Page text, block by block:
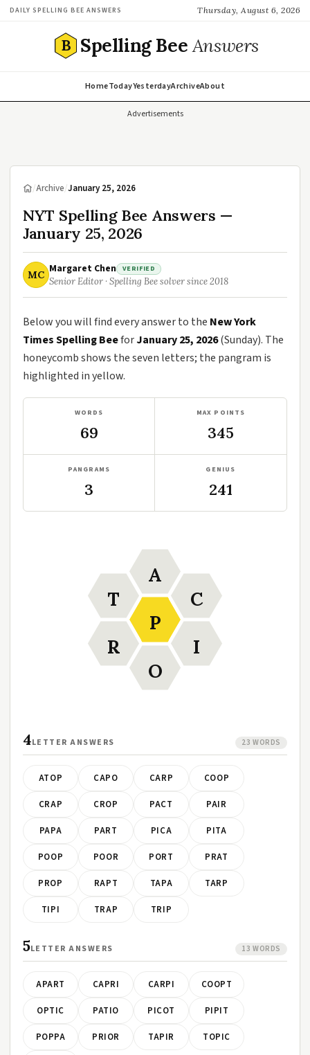
DAILY SPELLING BEE ANSWERS Thursday, August 6, 2026
B Spelling BeeAnswers
HomeTodayYesterdayArchiveAbout
Advertisements
/Archive/January 25, 2026
NYT Spelling Bee Answers —
January 25, 2026
MC Margaret Chen VERIFIED
Senior Editor · Spelling Bee solver since 2018
Below you will find every answer to the New York
Times Spelling BeeforJanuary 25, 2026(Sunday). The
honeycomb shows the seven letters; the pangram is
highlighted in yellow.
WORDS
69
MAX POINTS
345
PANGRAMS
3
GENIUS
241
P
A
C
I
O
R
T
4LETTER ANSWERS 23 WORDS
ATOP CAPO CARP COOP
CRAP CROP PACT PAIR
PAPA PART PICA PITA
POOP POOR PORT PRAT
PROP RAPT TAPA TARP
TIPI TRAP TRIP
5LETTER ANSWERS 13 WORDS
APART CAPRI CARPI COOPT
OPTIC PATIO PICOT PIPIT
POPPA PRIOR TAPIR TOPIC